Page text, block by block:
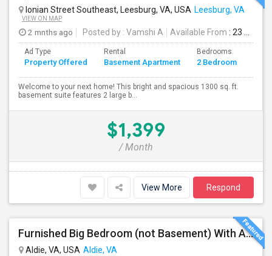
Ionian Street Southeast, Leesburg, VA, USA Leesburg, VA
VIEW ON MAP
2 mnths ago Posted by : Vamshi A Available From : 23 Jun 2026
Ad Type
Property Offered
Rental
Basement Apartment
Bedrooms
2 Bedroom
Welcome to your next home! This bright and spacious 1300 sq. ft.
basement suite features 2 large b...
$1,399
/ Month
View More Respond
Furnished Big Bedroom (not Basement) With Attached Bath Availble In A Single Family Home. Vegetarians/eggetarians Only.
Aldie, VA, USA Aldie, VA